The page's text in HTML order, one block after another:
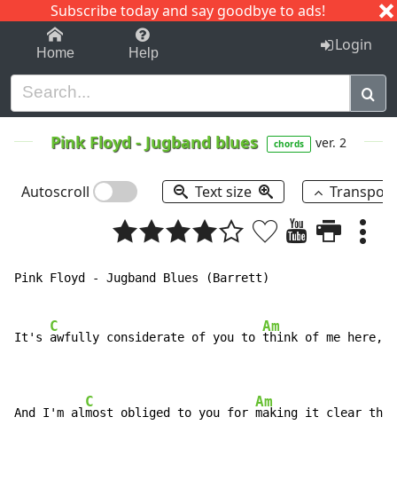
Subscribe today and say goodbye to ads!
1-9 C I J
Home Help Login
Pink Floyd - Jugband blues chords ver. 2
Autoscroll Text size
Pink Floyd - Jugband Blues (Barrett)
It's
C
awfully considerate of you to
Am
think of me here,
And I'm al
C
most obliged to you for
Am
making it clear